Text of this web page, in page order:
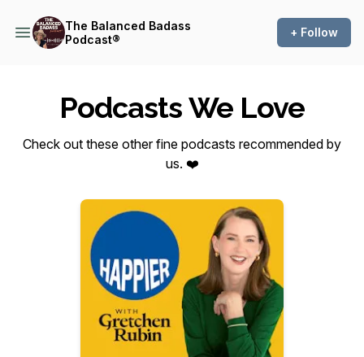
The Balanced Badass
Podcast®
+ Follow
Podcasts We Love
Check out these other fine podcasts recommended by
us. ❤️